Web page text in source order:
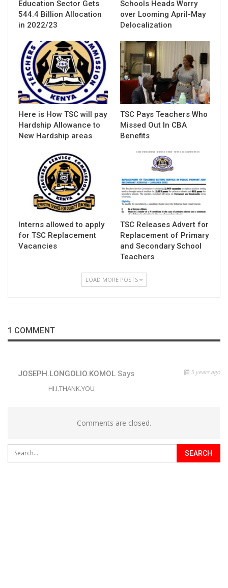
Education Sector Gets
544.4 Billion Allocation
in 2022/23
Schools Heads Worry
over Looming April-May
Delocalization
Here is How TSC will pay
Hardship Allowance to
New Hardship areas
TSC Pays Teachers Who
Missed Out In CBA
Benefits
Interns allowed to apply
for TSC Replacement
Vacancies
TSC Releases Advert for
Replacement of Primary
and Secondary School
Teachers
LOAD MORE POSTS
1 COMMENT
JOSEPH.LONGOLIO.KOMOL Says 5 years ago
HI.I.THANK.YOU
Comments are closed.